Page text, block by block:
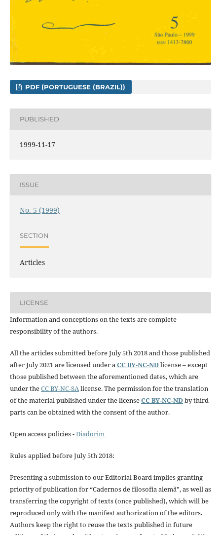
PDF (PORTUGUESE (BRAZIL))
PUBLISHED
1999-11-17
ISSUE
No. 5 (1999)
SECTION
Articles
LICENSE
Information and conceptions on the texts are complete
responsibility of the authors.
All the articles submitted before July 5th 2018 and those published
after July 2021 are licensed under aCC BY-NC-NDlicense – except
those published between the aforementioned dates, which are
under theCC BY-NC-SAlicense. The permission for the translation
of the material published under the licenseCC BY-NC-NDby third
parts can be obtained with the consent of the author.
Open access policies -Diadorim
Rules applied before July 5th 2018:
Presenting a submission to our Editorial Board implies granting
priority of publication for “Cadernos de filosofia alemã”, as well as
transferring the copyright of texts (once published), which will be
reproduced only with the manifest authorization of the editors.
Authors keep the right to reuse the texts published in future